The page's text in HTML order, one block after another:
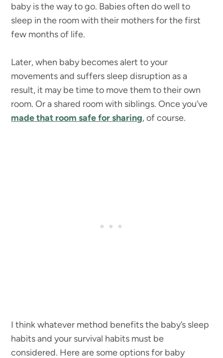
baby is the way to go. Babies often do well to
sleep in the room with their mothers for the first
few months of life.
Later, when baby becomes alert to your
movements and suffers sleep disruption as a
result, it may be time to move them to their own
room. Or a shared room with siblings. Once you’ve
made that room safe for sharing, of course.
I think whatever method benefits the baby’s sleep
habits and your survival habits must be
considered. Here are some options for baby